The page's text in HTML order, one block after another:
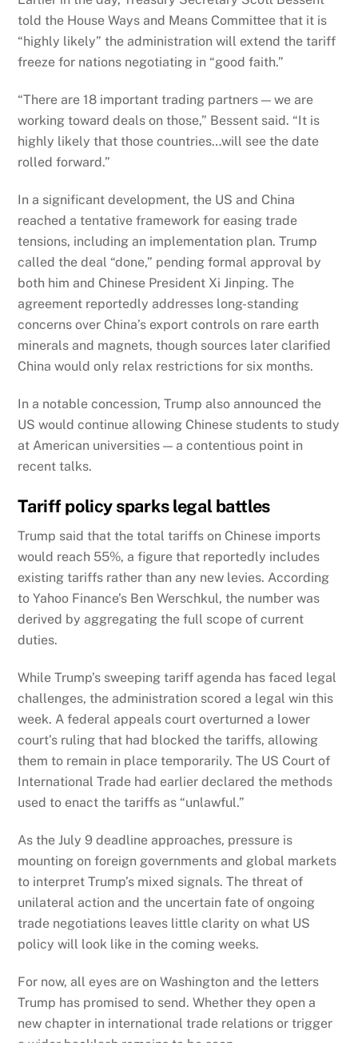
told the House Ways and Means Committee that it is
“highly likely” the administration will extend the tariff
freeze for nations negotiating in “good faith.”
“There are 18 important trading partners — we are
working toward deals on those,” Bessent said. “It is
highly likely that those countries…will see the date
rolled forward.”
In a significant development, the US and China
reached a tentative framework for easing trade
tensions, including an implementation plan. Trump
called the deal “done,” pending formal approval by
both him and Chinese President Xi Jinping. The
agreement reportedly addresses long-standing
concerns over China’s export controls on rare earth
minerals and magnets, though sources later clarified
China would only relax restrictions for six months.
In a notable concession, Trump also announced the
US would continue allowing Chinese students to study
at American universities — a contentious point in
recent talks.
Tariff policy sparks legal battles
Trump said that the total tariffs on Chinese imports
would reach 55%, a figure that reportedly includes
existing tariffs rather than any new levies. According
to Yahoo Finance’s Ben Werschkul, the number was
derived by aggregating the full scope of current
duties.
While Trump’s sweeping tariff agenda has faced legal
challenges, the administration scored a legal win this
week. A federal appeals court overturned a lower
court’s ruling that had blocked the tariffs, allowing
them to remain in place temporarily. The US Court of
International Trade had earlier declared the methods
used to enact the tariffs as “unlawful.”
As the July 9 deadline approaches, pressure is
mounting on foreign governments and global markets
to interpret Trump’s mixed signals. The threat of
unilateral action and the uncertain fate of ongoing
trade negotiations leaves little clarity on what US
policy will look like in the coming weeks.
For now, all eyes are on Washington and the letters
Trump has promised to send. Whether they open a
new chapter in international trade relations or trigger